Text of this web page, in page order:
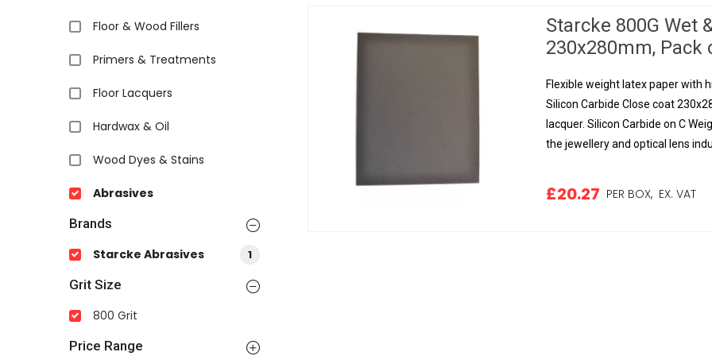
Floor & Wood Fillers
Primers & Treatments
Floor Lacquers
Hardwax & Oil
Wood Dyes & Stains
Abrasives
Brands
Starcke Abrasives
1
Grit Size
800 Grit
Price Range
Starcke 800G Wet
230x280mm, Pack
Flexible weight latex paper with
Silicon Carbide Close coat
lacquer. Silicon Carbide on C
the jewellery and optical lens
£20.27 PER BOX, EX. VAT